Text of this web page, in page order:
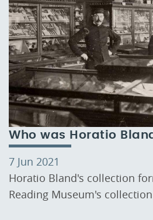
Who was Horatio
7 Jun 2021
Horatio Bland's collection
Reading Museum's